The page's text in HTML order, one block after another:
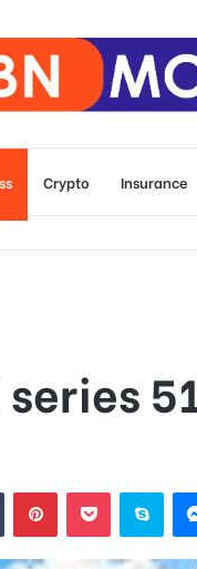
Crypto Insurance
Tumblr PinterestPocket